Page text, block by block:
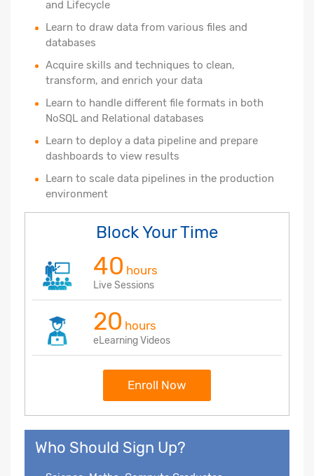
and Lifecycle
Learn to draw data from various files and
databases
Acquire skills and techniques to clean,
transform, and enrich your data
Learn to handle different file formats in both
NoSQL and Relational databases
Learn to deploy a data pipeline and prepare
dashboards to view results
Learn to scale data pipelines in the production
environment
Block Your Time
40 hours
Live Sessions
20 hours
eLearning Videos
Enroll Now
Who Should Sign Up?